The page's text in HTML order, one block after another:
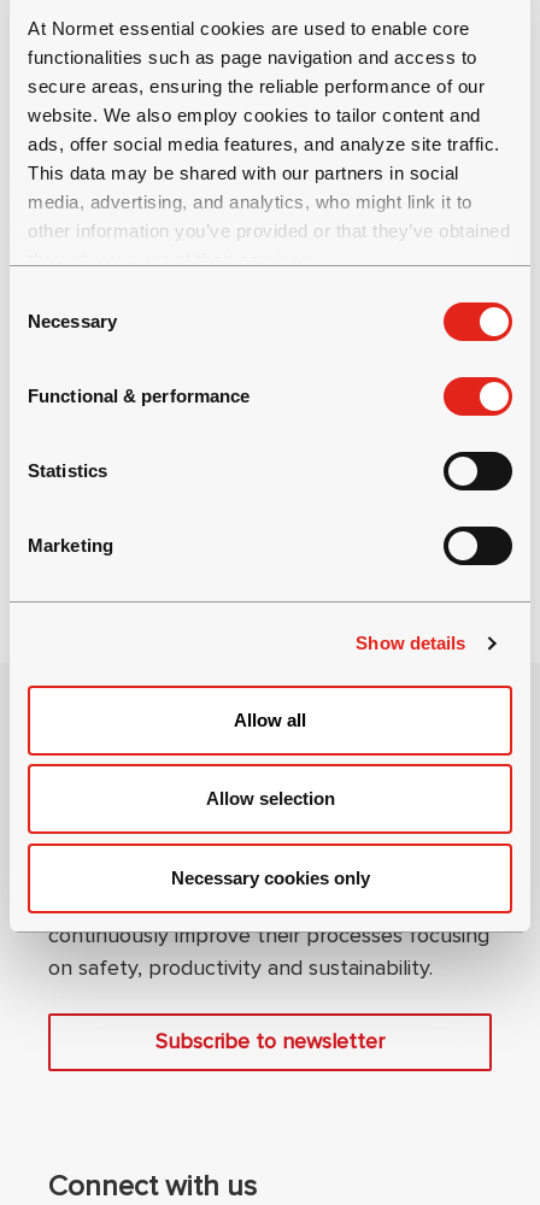
At Normet essential cookies are used to enable core
functionalities such as page navigation and access to
secure areas, ensuring the reliable performance of our
website. We also employ cookies to tailor content and
ads, offer social media features, and analyze site traffic.
This data may be shared with our partners in social
media, advertising, and analytics, who might link it to
other information you’ve provided or that they’ve obtained
Necessary
Functional & performance
Statistics
Marketing
Show details
Allow all
Allow selection
Necessary cookies only
Pleaserenew or change your cookie
consentto view this content.
continuously improve their processes focusing
on safety, productivity and sustainability.
Subscribe to newsletter
Connect with us